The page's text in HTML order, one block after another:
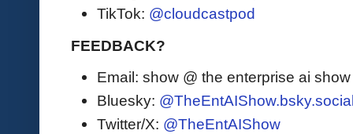
TikTok: @cloudcastpod
FEEDBACK?
Email: show @ the enterprise ai
Bluesky:
Twitter/X: @TheEntAIShow